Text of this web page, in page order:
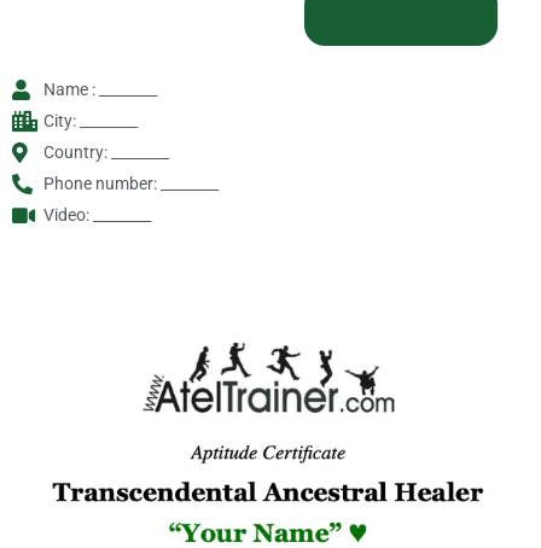
Name : ________
City: ________
Country: ________
Phone number: ________
Video: ________